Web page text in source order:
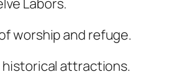
worship and refuge.
historical attractions.